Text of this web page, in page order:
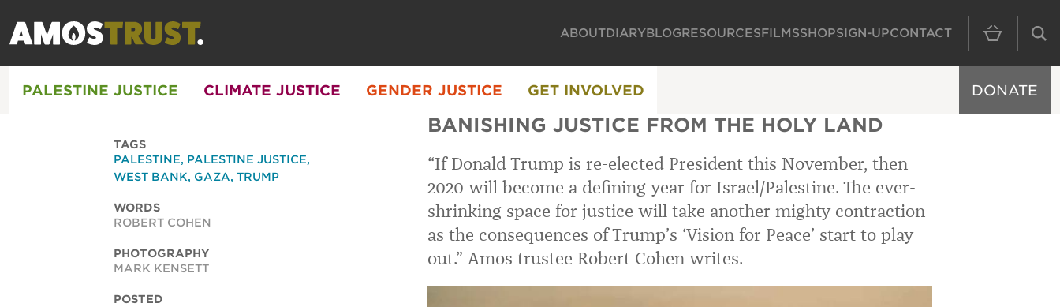
MAIN
ABOUTDIARYBLOGRESOURCESFILMSSHOPSIGN-UPCONTACT
PALESTINE JUSTICE CLIMATE JUSTICE GENDER JUSTICE GET INVOLVED DONATE
BANISHING JUSTICE FROM THE HOLY LAND
“If Donald Trump is re-elected President this November, then
2020 will become a defining year for Israel/Palestine. The ever-
shrinking space for justice will take another mighty contraction
as the consequences of Trump’s ‘Vision for Peace’ start to play
out.” Amos trustee Robert Cohen writes.
TAGS
PALESTINE, PALESTINE JUSTICE,
WEST BANK, GAZA, TRUMP
WORDS
ROBERT COHEN
PHOTOGRAPHY
MARK KENSETT
POSTED